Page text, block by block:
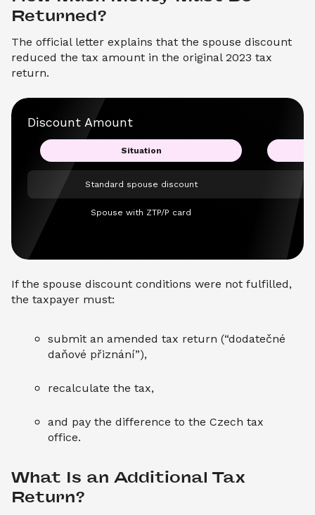
Returned?
The official letter explains that the spouse discount
reduced the tax amount in the original 2023 tax
return.
Discount Amount
Situation
Standard spouse discount
Spouse with ZTP/P card
If the spouse discount conditions were not fulfilled,
the taxpayer must:
submit an amended tax return (“dodatečné
daňové přiznání”),
recalculate the tax,
and pay the difference to the Czech tax
office.
What Is an Additional Tax
Return?